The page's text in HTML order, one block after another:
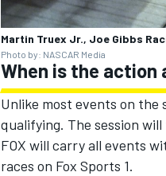
Martin Truex Jr., Joe Gibbs
Photo by: NASCAR Media
When is the action
Unlike most events on the
qualifying. The session
FOX will carry all events
races on Fox Sports 1.